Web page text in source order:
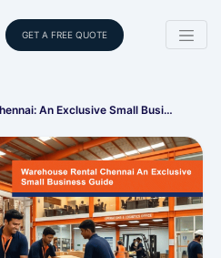
GET A FREE QUOTE
An Exclusive Small Busi…